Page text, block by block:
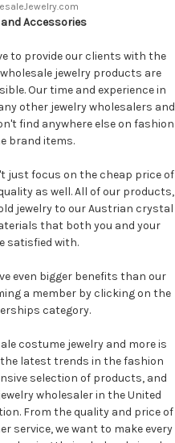
Accessories
to provide our clients with the
jewelry products are
Our time and experience in
other jewelry wholesalers and
find anywhere else on fashion
brand items.
just focus on the cheap price of
as well. All of our products,
jewelry to our Austrian crystal
that both you and your
satisfied with.
even bigger benefits than our
a member by clicking on the
category.
costume jewelry and more is
latest trends in the fashion
selection of products, and
wholesaler in the United
From the quality and price of
service, we want to make every